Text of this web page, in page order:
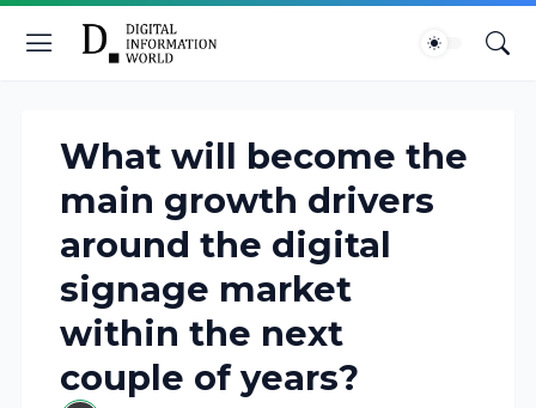
What will become the
main growth drivers
around the digital
signage market
within the next
couple of years?